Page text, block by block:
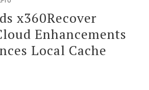
x360Recover
Enhancements
Local Cache